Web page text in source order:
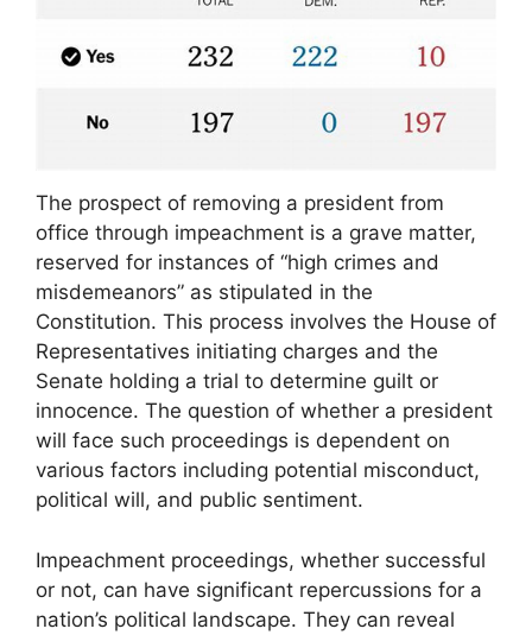
The prospect of removing a president from
office through impeachment is a grave matter,
reserved for instances of “high crimes and
misdemeanors” as stipulated in the
Constitution. This process involves the House of
Representatives initiating charges and the
Senate holding a trial to determine guilt or
innocence. The question of whether a president
will face such proceedings is dependent on
various factors including potential misconduct,
political will, and public sentiment.
Impeachment proceedings, whether successful
or not, can have significant repercussions for a
nation’s political landscape. They can reveal